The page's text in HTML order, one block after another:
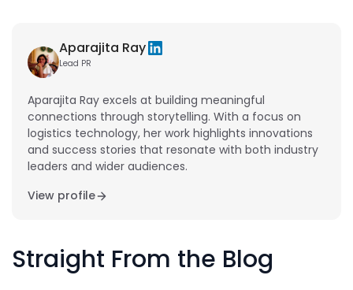
Aparajita Ray
Lead PR
Aparajita Ray excels at building meaningful
connections through storytelling. With a focus on
logistics technology, her work highlights innovations
and success stories that resonate with both industry
leaders and wider audiences.
View profile
Straight From the Blog